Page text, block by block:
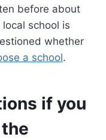
before about
school is
whether
a school.
if you